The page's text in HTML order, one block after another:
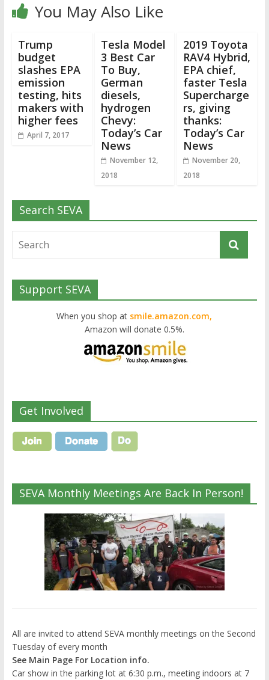
You May Also Like
Trump
budget
slashes EPA
emission
testing, hits
makers with
higher fees
April 7, 2017
Tesla Model
3 Best Car
To Buy,
German
diesels,
hydrogen
Chevy:
Today’s Car
News
November 12,
2018
2019 Toyota
RAV4 Hybrid,
EPA chief,
faster Tesla
Supercharge
rs, giving
thanks:
Today’s Car
News
November 20,
2018
Search SEVA
Support SEVA
When you shop at smile.amazon.com,
Amazon will donate 0.5%.
Get Involved
SEVA Monthly Meetings Are Back In Person!
All are invited to attend SEVA monthly meetings on the Second
Tuesday of every month
See Main Page For Location info.
Car show in the parking lot at 6:30 p.m., meeting indoors at 7